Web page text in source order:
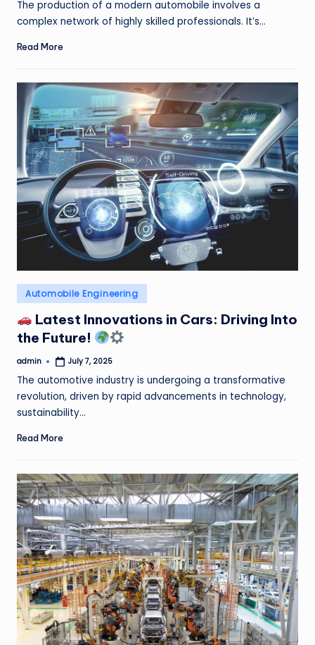
The production of a modern automobile involves a
complex network of highly skilled professionals. It’s…
Read More
Posted
in
Automobile Engineering
Latest Innovations in Cars: Driving Into
the Future!
Posted
admin July 7, 2025
The automotive industry is undergoing a transformative
revolution, driven by rapid advancements in technology,
sustainability…
Read More